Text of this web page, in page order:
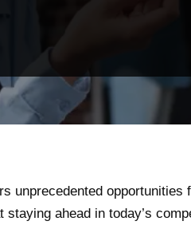
unprecedented opportunities
ahead in today’s